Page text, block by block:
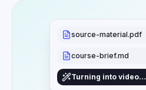
source-material.pdf
course-brief.md
Turning into video…